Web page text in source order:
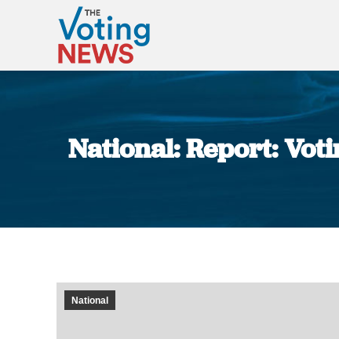
National: Report:
National